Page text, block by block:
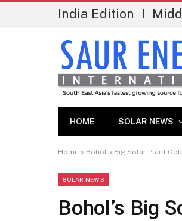
India Edition
HOME SOLAR NEWS
Home » Bohol’s Big Solar Plant
SOLAR NEWS
Bohol’s Big